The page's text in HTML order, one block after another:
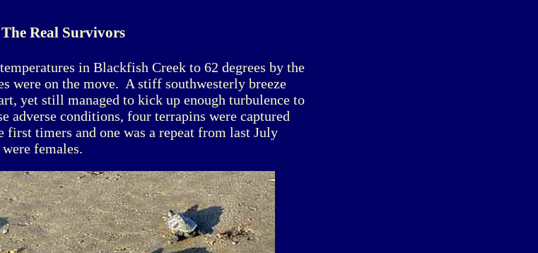
The Real Survivors
in Blackfish Creek to 62 degrees by the
were on the move. A stiff southwesterly breeze
yet still managed to kick up enough turbulence to
adverse conditions, four terrapins were captured
first timers and one was a repeat from last July
females.